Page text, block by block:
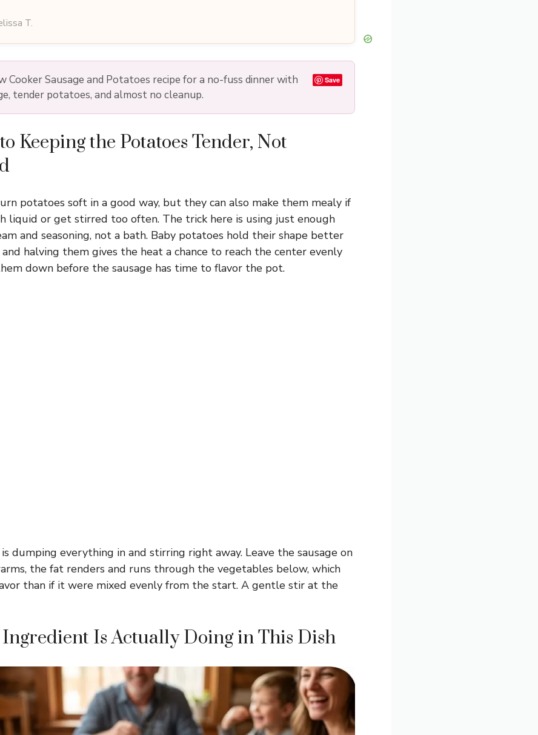
T.
Cooker Sausage and Potatoes recipe for a no-fuss dinner with
tender potatoes, and almost no cleanup.
Save
Keeping the Potatoes Tender, Not
potatoes soft in a good way, but they can also make them mealy if
liquid or get stirred too often. The trick here is using just enough
and seasoning, not a bath. Baby potatoes hold their shape better
halving them gives the heat a chance to reach the center evenly
down before the sausage has time to flavor the pot.
dumping everything in and stirring right away. Leave the sausage on
the fat renders and runs through the vegetables below, which
than if it were mixed evenly from the start. A gentle stir at the
Is Actually Doing in This Dish